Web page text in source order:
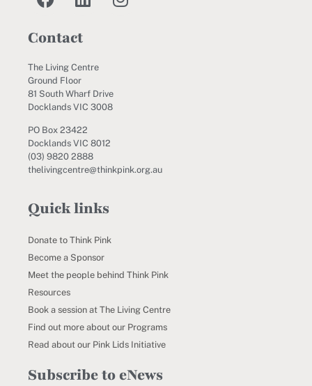
Contact
The Living Centre
Ground Floor
81 South Wharf Drive
Docklands VIC 3008
PO Box 23422
Docklands VIC 8012
(03) 9820 2888
thelivingcentre@thinkpink.org.au
Quick links
Donate to Think Pink
Become a Sponsor
Meet the people behind Think Pink
Resources
Book a session at The Living Centre
Find out more about our Programs
Read about our Pink Lids Initiative
Subscribe to eNews